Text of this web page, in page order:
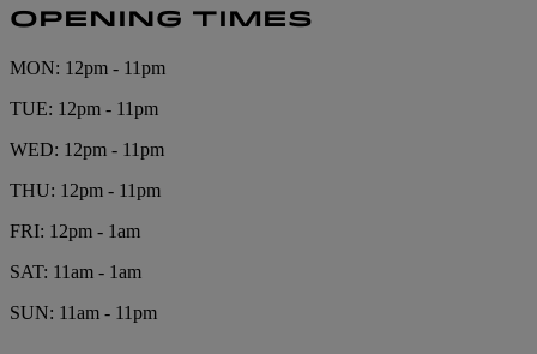
OPENING TIMES
MON: 12pm - 11pm
TUE: 12pm - 11pm
WED: 12pm - 11pm
THU: 12pm - 11pm
FRI: 12pm - 1am
SAT: 11am - 1am
SUN: 11am - 11pm